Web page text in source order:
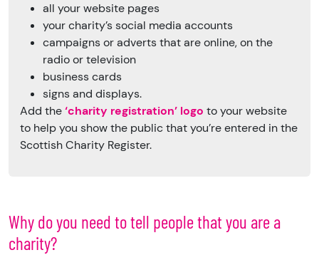
all your website pages
your charity’s social media accounts
campaigns or adverts that are online, on the
radio or television
business cards
signs and displays.
Add the‘charity registration’ logo to your website
to help you show the public that you’re entered in the
Scottish Charity Register.
Why do you need to tell people that you are a
charity?